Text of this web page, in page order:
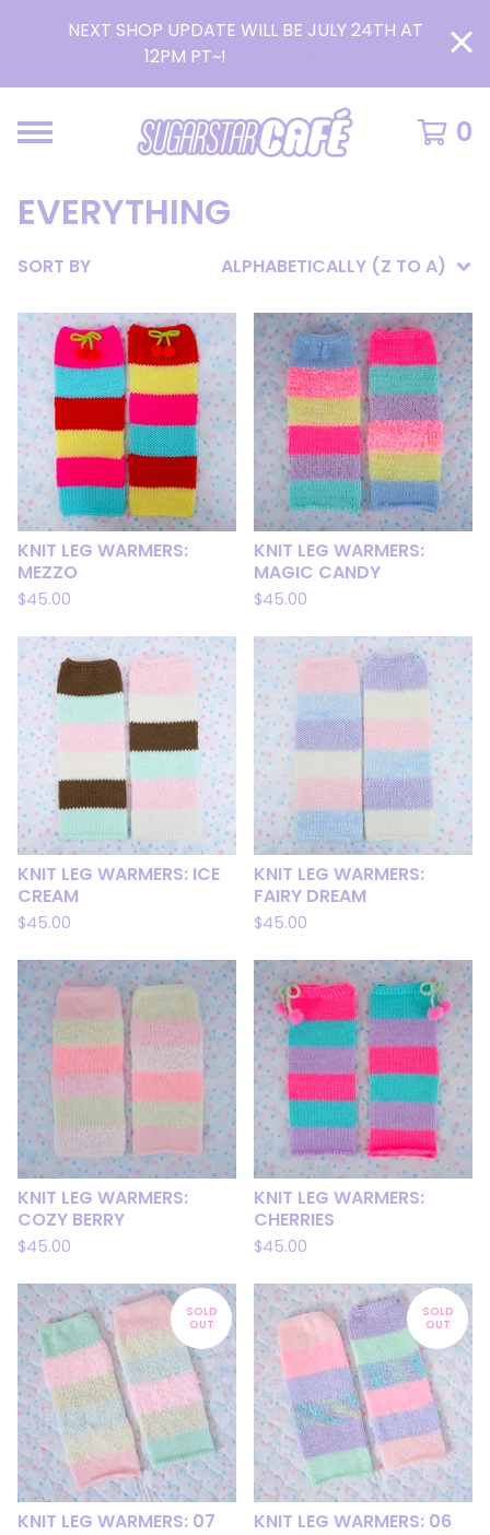
NEXT SHOP UPDATE WILL BE JULY 24TH AT
12PM PT~!
0
EVERYTHING
SORT BY ALPHABETICALLY (Z TO A)
KNIT LEG WARMERS:
MEZZO
$45.00
KNIT LEG WARMERS:
MAGIC CANDY
$45.00
KNIT LEG WARMERS: ICE
CREAM
$45.00
KNIT LEG WARMERS:
FAIRY DREAM
$45.00
KNIT LEG WARMERS:
COZY BERRY
$45.00
KNIT LEG WARMERS:
CHERRIES
$45.00
SOLD
OUT
KNIT LEG WARMERS: 07
SOLD
OUT
KNIT LEG WARMERS: 06